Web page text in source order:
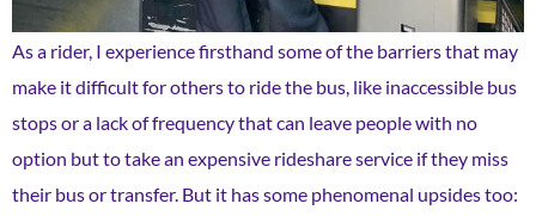
As a rider, I experience firsthand some of the barriers that may
make it difficult for others to ride the bus, like inaccessible bus
stops or a lack of frequency that can leave people with no
option but to take an expensive rideshare service if they miss
their bus or transfer. But it has some phenomenal upsides too: